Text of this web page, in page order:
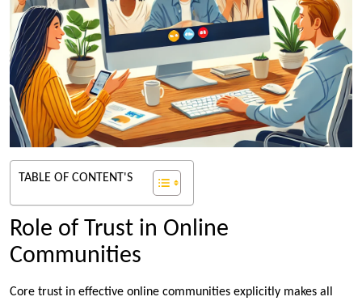
TABLE OF CONTENT'S
Role of Trust in Online
Communities
Core trust in effective online communities explicitly makes all